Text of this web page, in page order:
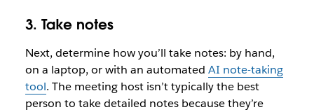
3. Take notes
Next, determine how you’ll take notes: by hand,
on a laptop, or with an automated AI note-taking
tool. The meeting host isn’t typically the best
person to take detailed notes because they’re